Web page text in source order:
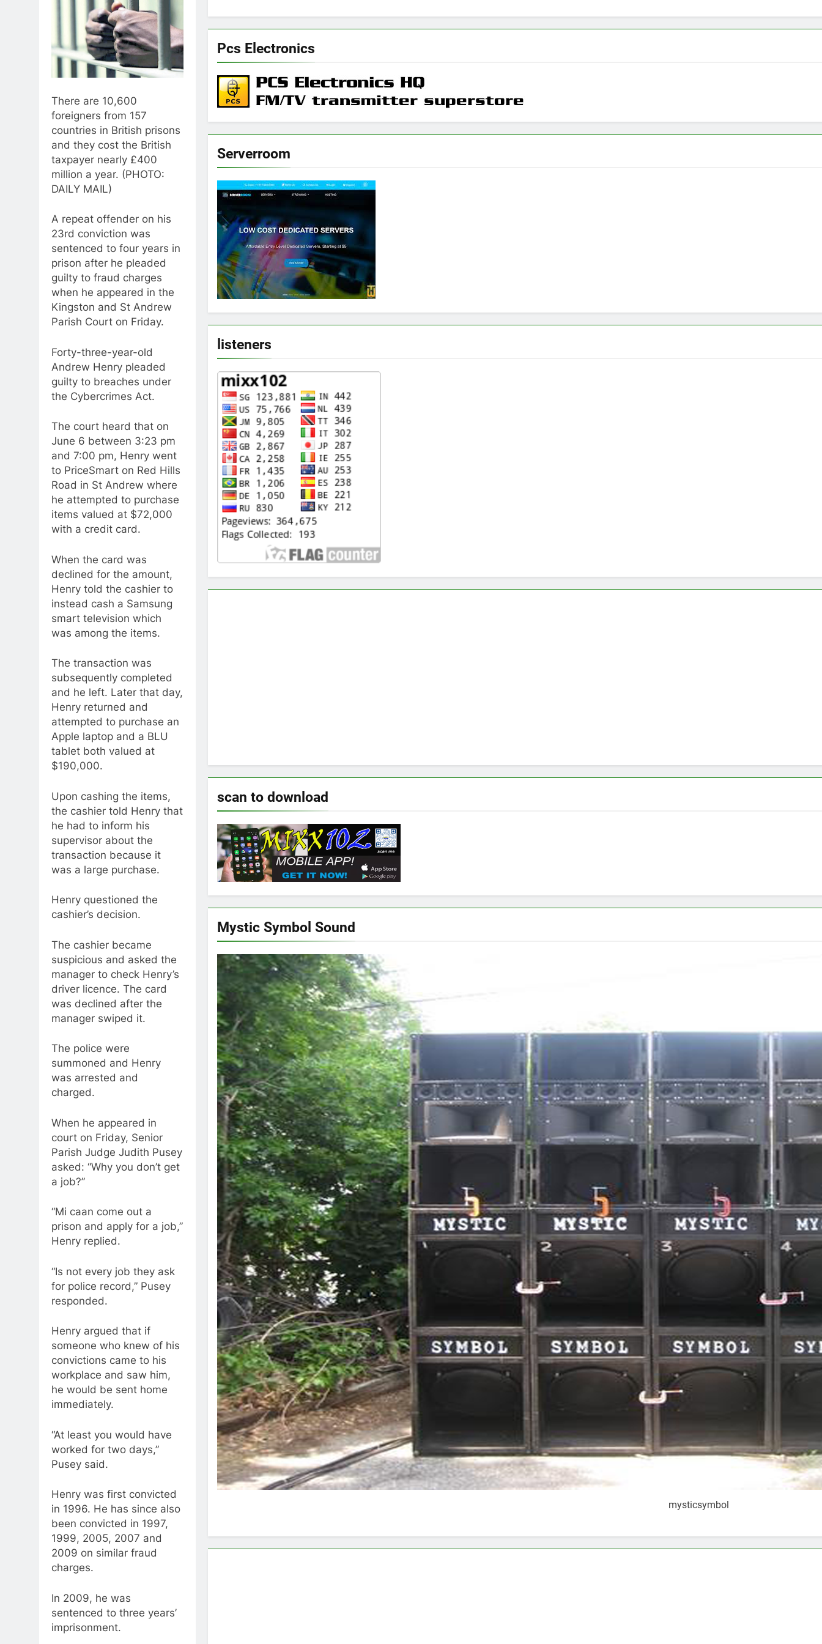
There are 10,600
foreigners from 157
countries in British prisons
and they cost the British
taxpayer nearly £400
million a year. (PHOTO:
DAILY MAIL)
A repeat offender on his
23rd conviction was
sentenced to four years in
prison after he pleaded
guilty to fraud charges
when he appeared in the
Kingston and St Andrew
Parish Court on Friday.
Forty-three-year-old
Andrew Henry pleaded
guilty to breaches under
the Cybercrimes Act.
The court heard that on
June 6 between 3:23 pm
and 7:00 pm, Henry went
to PriceSmart on Red Hills
Road in St Andrew where
he attempted to purchase
items valued at $72,000
with a credit card.
When the card was
declined for the amount,
Henry told the cashier to
instead cash a Samsung
smart television which
was among the items.
The transaction was
subsequently completed
and he left. Later that day,
Henry returned and
attempted to purchase an
Apple laptop and a BLU
tablet both valued at
$190,000.
Upon cashing the items,
the cashier told Henry that
he had to inform his
supervisor about the
transaction because it
was a large purchase.
Henry questioned the
cashier’s decision.
The cashier became
suspicious and asked the
manager to check Henry’s
driver licence. The card
was declined after the
manager swiped it.
The police were
summoned and Henry
was arrested and
charged.
When he appeared in
court on Friday, Senior
Parish Judge Judith Pusey
asked: “Why you don’t get
a job?”
“Mi caan come out a
prison and apply for a job,”
Henry replied.
“Is not every job they ask
for police record,” Pusey
responded.
Henry argued that if
someone who knew of his
convictions came to his
workplace and saw him,
he would be sent home
immediately.
“At least you would have
worked for two days,”
Pusey said.
Henry was first convicted
in 1996. He has since also
been convicted in 1997,
1999, 2005, 2007 and
2009 on similar fraud
charges.
In 2009, he was
sentenced to three years’
imprisonment.
Pcs Electronics
Serverroom
listeners
scan to download
Mystic Symbol Sound
mysticsymbol